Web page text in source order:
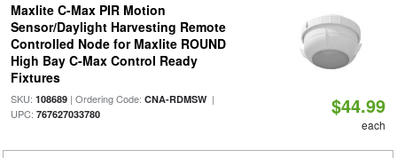
Maxlite C-Max PIR Motion
Sensor/Daylight Harvesting Remote
Controlled Node for Maxlite ROUND
High Bay C-Max Control Ready
Fixtures
SKU: 108689| Ordering Code: CNA-RDMSW|
UPC: 767627033780 $44.99
each